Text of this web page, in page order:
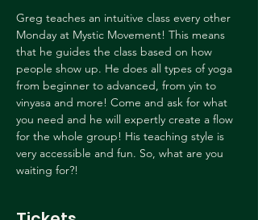
Greg teaches an intuitive class every other
Monday at Mystic Movement! This means
that he guides the class based on how
people show up. He does all types of yoga
from beginner to advanced, from yin to
vinyasa and more! Come and ask for what
you need and he will expertly create a flow
for the whole group! His teaching style is
very accessible and fun. So, what are you
waiting for?!